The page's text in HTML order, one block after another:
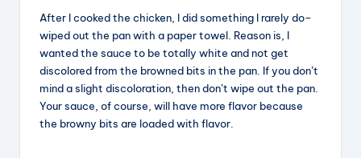
After I cooked the chicken, I did something I rarely do–
wiped out the pan with a paper towel. Reason is, I
wanted the sauce to be totally white and not get
discolored from the browned bits in the pan. If you don’t
mind a slight discoloration, then don’t wipe out the pan.
Your sauce, of course, will have more flavor because
the browny bits are loaded with flavor.